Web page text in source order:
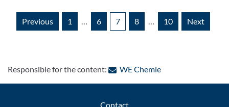
Previous 1 … 6 7 8 … 10 Next
Responsible for the content: WE Chemie: Contact by e-mail
Contact